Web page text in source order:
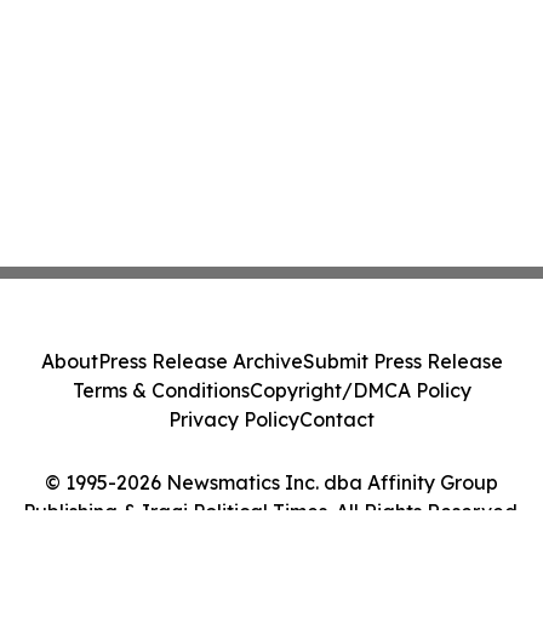
© 1995-2026 Newsmatics Inc. dba Affinity Group
Publishing & Iraqi Political Times. All Rights Reserved.
AboutPress Release ArchiveSubmit Press Release
Terms & ConditionsCopyright/DMCA Policy
Privacy PolicyContact